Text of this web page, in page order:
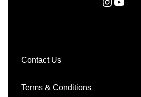
Contact Us
Terms & Conditions